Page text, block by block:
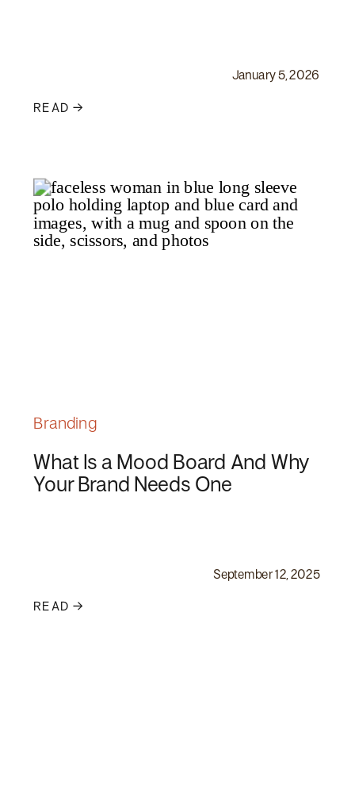
READ →
January 5, 2026
READ →
September 12, 2025
What Is a Mood Board And Why
Your Brand Needs One
Branding